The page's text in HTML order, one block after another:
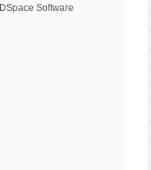
DSpace Software